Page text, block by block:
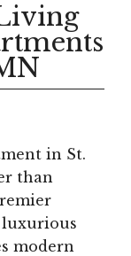
in St.
than
modern